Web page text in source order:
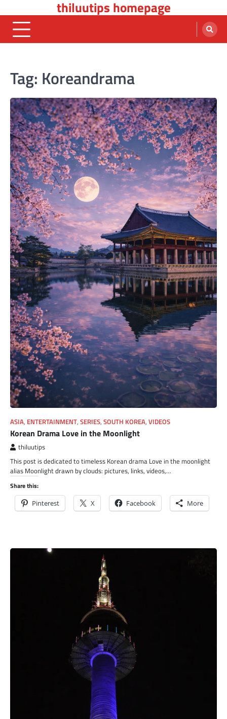
to
content
thiluutips homepage
Tag: Koreandrama
ASIA, ENTERTAINMENT, SERIES, SOUTH KOREA, VIDEOS
Korean Drama Love in the Moonlight
thiluutips
This post is dedicated to timeless Korean drama Love in the moonlight
alias Moonlight drawn by clouds: pictures, links, videos,…
Share this:
Pinterest X Facebook More